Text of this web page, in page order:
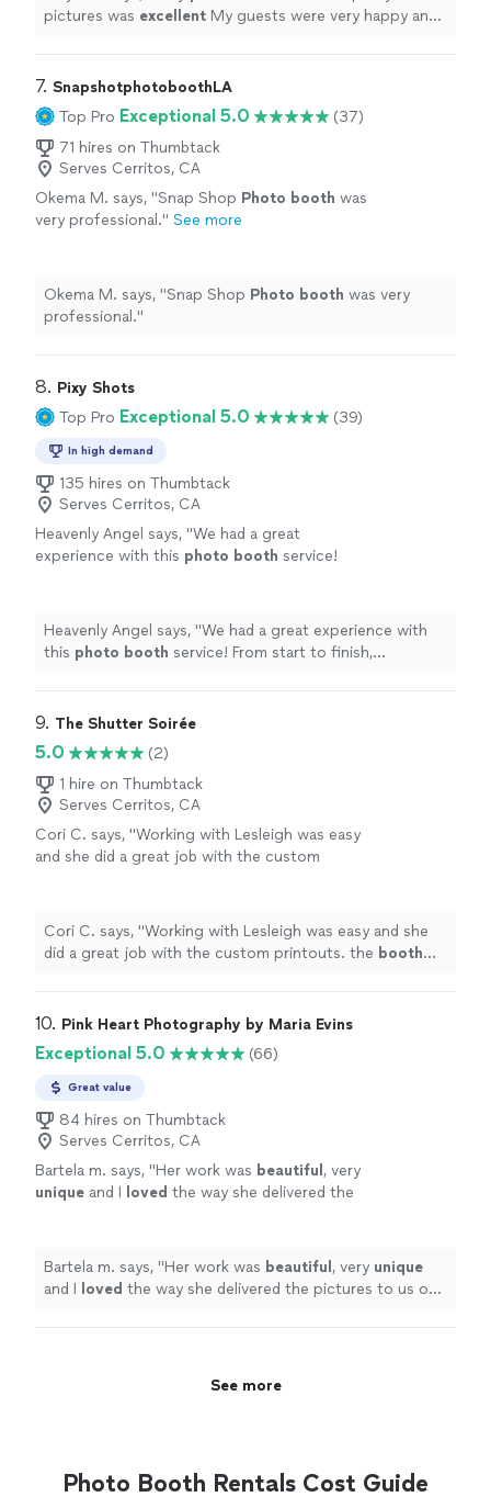
pictures was excellent My guests were very happy and
7. SnapshotphotoboothLA
Top Pro Exceptional 5.0
(37)
71 hires on Thumbtack
Serves Cerritos, CA
Okema M. says, "Snap Shop Photo booth was
very professional." See more
Okema M. says, "Snap Shop Photo booth was very
professional."
8. Pixy Shots
Top Pro Exceptional 5.0 (39)
In high demand
135 hires on Thumbtack
Serves Cerritos, CA
Heavenly Angel says, "We had a great
experience with this photo booth service!
Heavenly Angel says, "We had a great experience with
this photo booth service! From start to finish,
9. The Shutter Soirée
5.0
(2)
1 hire on Thumbtack
Serves Cerritos, CA
Cori C. says, "Working with Lesleigh was easy
and she did a great job with the custom
Cori C. says, "Working with Lesleigh was easy and she
did a great job with the custom printouts. the booth
10. Pink Heart Photography by Maria Evins
Exceptional 5.0 (66)
Great value
84 hires on Thumbtack
Serves Cerritos, CA
Bartela m. says, "Her work was beautiful , very
unique and I loved the way she delivered the
Thank you so many Maria I will for sure
recommend her to my family and friends " See
Bartela m. says, "Her work was beautiful , very unique
and I loved the way she delivered the pictures to us on
See more
Photo Booth Rentals Cost Guide